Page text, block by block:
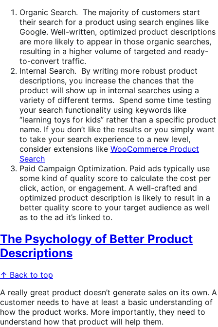
Organic Search. The majority of customers start
their search for a product using search engines like
Google. Well-written, optimized product descriptions
are more likely to appear in those organic searches,
resulting in a higher volume of targeted and ready-
to-convert traffic.
Internal Search. By writing more robust product
descriptions, you increase the chances that the
product will show up in internal searches using a
variety of different terms. Spend some time testing
your search functionality using keywords like
“learning toys for kids” rather than a specific product
name. If you don’t like the results or you simply want
to take your search experience to a new level,
consider extensions like WooCommerce Product
Search
Paid Campaign Optimization. Paid ads typically use
some kind of quality score to calculate the cost per
click, action, or engagement. A well-crafted and
optimized product description is likely to result in a
better quality score to your target audience as well
as to the ad it’s linked to.
The Psychology of Better Product
Descriptions
↑ Back to top
A really great product doesn’t generate sales on its own. A
customer needs to have at least a basic understanding of
how the product works. More importantly, they need to
understand how that product will help them.